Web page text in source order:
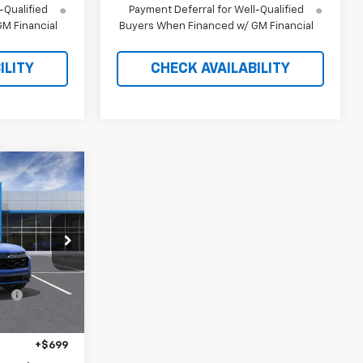
Qualified
Financial
Payment Deferral for Well-Qualified
Buyers When Financed w/ GM Financial
CHECK AVAILABILITY
21258
Ext. Int.
AFTER
REBATES
$40,235
-$3,419
+$699